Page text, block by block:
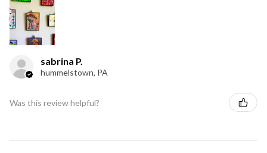
sabrina P.
hummelstown, PA
Was this review helpful?